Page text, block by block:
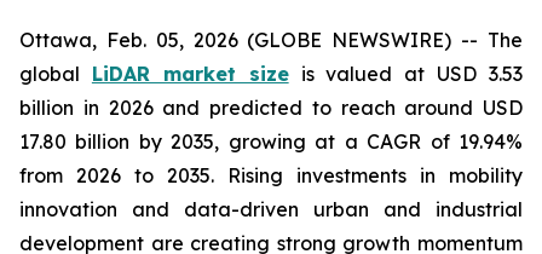
Ottawa, Feb. 05, 2026 (GLOBE NEWSWIRE) -- The
global LiDAR market sizeis valued at USD 3.53
billion in 2026 and predicted to reach around USD
17.80 billion by 2035, growing at a CAGR of 19.94%
from 2026 to 2035. Rising investments in mobility
innovation and data-driven urban and industrial
development are creating strong growth momentum